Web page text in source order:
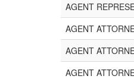
AGENT
AGENT
AGENT
AGENT